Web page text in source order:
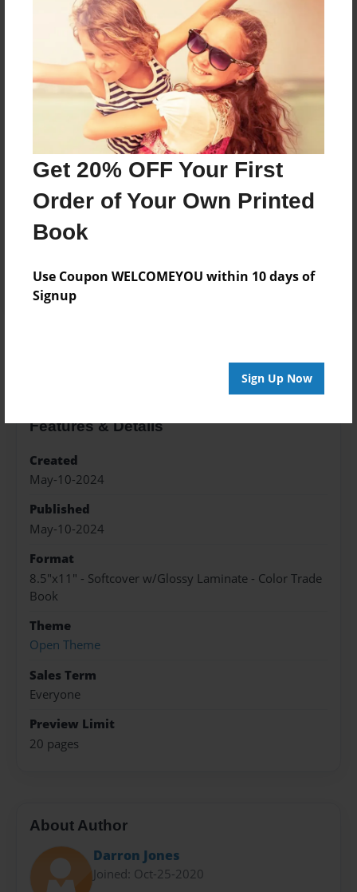
Get 20% OFF Your First
Order of Your Own Printed
Book
Use Coupon WELCOMEYOU within 10 days of
Signup
Sign Up Now
Add
8.5"x11" - Hardcover w/Matte Laminate - Color
Trade Book
Price: $33.35
8.5"x11" - Hardcover w/Glossy Laminate -
Color Trade Book
Price: $29.35
Features & Details
Created
May-10-2024
Published
May-10-2024
Format
8.5"x11" - Softcover w/Glossy Laminate - Color Trade
Book
Theme
Open Theme
Sales Term
Everyone
Preview Limit
20 pages
About Author
Darron Jones
Joined: Oct-25-2020